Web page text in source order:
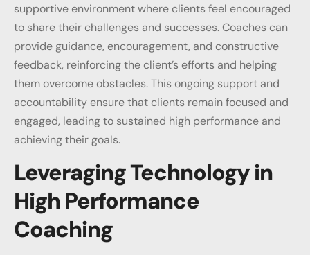
supportive environment where clients feel encouraged
to share their challenges and successes. Coaches can
provide guidance, encouragement, and constructive
feedback, reinforcing the client’s efforts and helping
them overcome obstacles. This ongoing support and
accountability ensure that clients remain focused and
engaged, leading to sustained high performance and
achieving their goals.
Leveraging Technology in
High Performance
Coaching